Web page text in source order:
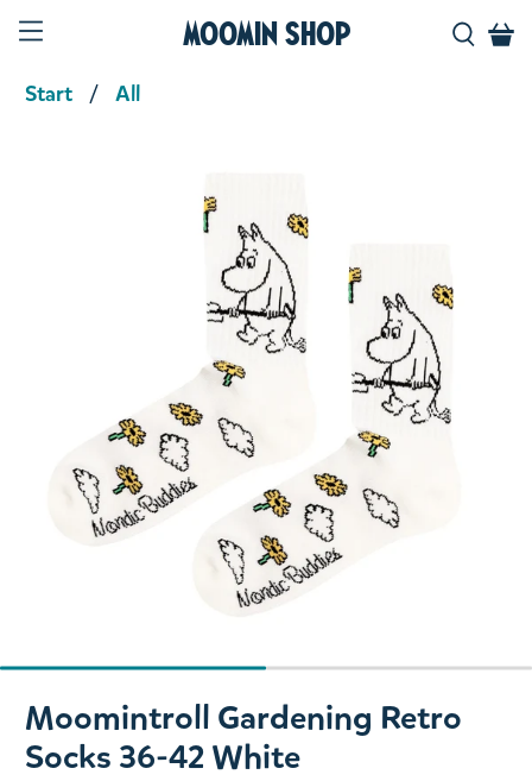
Moomin Shop
Start All
Slide 1 of 2
Moomintroll Gardening Retro
Socks 36-42 White